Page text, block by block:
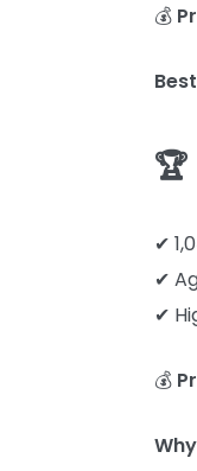
💰
🏆
✔
✔
✔
💰